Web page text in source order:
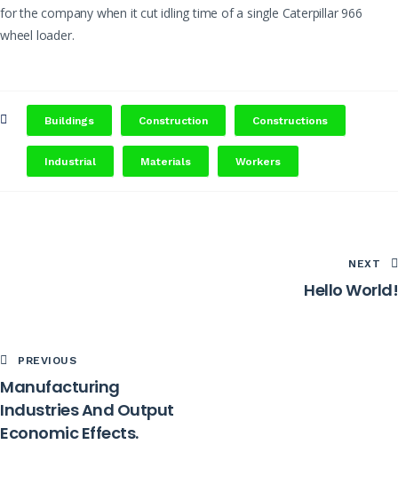
for the company when it cut idling time of a single Caterpillar 966
wheel loader.
Buildings Construction Constructions
Industrial Materials Workers
PREVIOUS
Manufacturing
Industries And Output
Economic Effects.
NEXT
Hello World!